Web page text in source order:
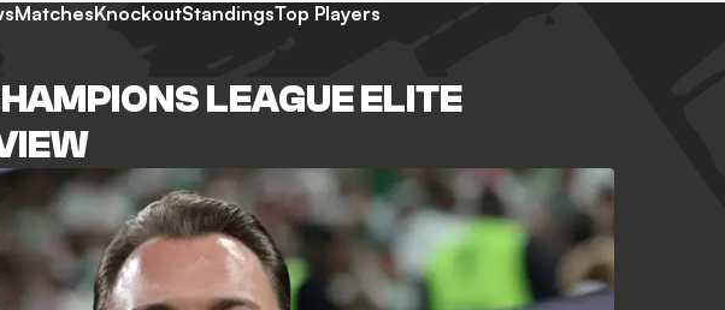
MatchesKnockoutStandingsTop Players
LEAGUE ELITE